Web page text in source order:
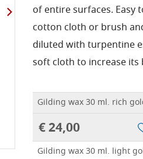
of entire surfaces. Easy
cotton cloth or brush
diluted with turpentine
soft cloth to increase its
Gilding wax 30 ml. rich
€ 24,00
Gilding wax 30 ml. light